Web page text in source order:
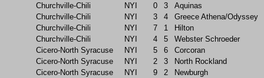
Churchville-Chili
NYI 0 3
Aquinas
Churchville-Chili
NYI 3 4
Greece Athena/Odyssey
Churchville-Chili
NYI 7 1
Hilton
Churchville-Chili
NYI 4 5
Webster Schroeder
Cicero-North Syracuse
NYI 5 6
Corcoran
Cicero-North Syracuse
NYI 2 3
North Rockland
Cicero-North Syracuse
NYI 9 2
Newburgh